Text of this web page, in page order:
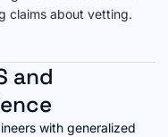
claims about vetting.
and
with generalized